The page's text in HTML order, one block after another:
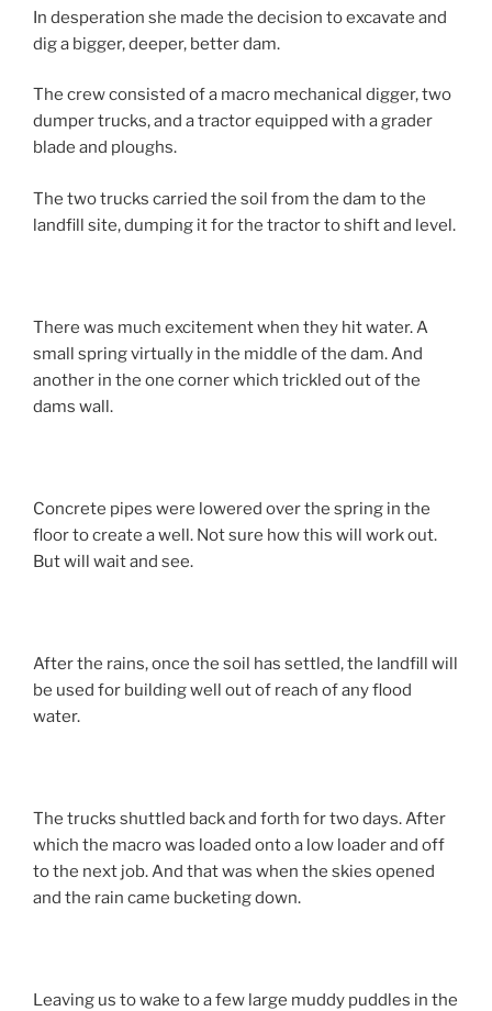
In desperation she made the decision to excavate and
dig a bigger, deeper, better dam.
The crew consisted of a macro mechanical digger, two
dumper trucks, and a tractor equipped with a grader
blade and ploughs.
The two trucks carried the soil from the dam to the
landfill site, dumping it for the tractor to shift and level.
There was much excitement when they hit water. A
small spring virtually in the middle of the dam. And
another in the one corner which trickled out of the
dams wall.
Concrete pipes were lowered over the spring in the
floor to create a well. Not sure how this will work out.
But will wait and see.
After the rains, once the soil has settled, the landfill will
be used for building well out of reach of any flood
water.
The trucks shuttled back and forth for two days. After
which the macro was loaded onto a low loader and off
to the next job. And that was when the skies opened
and the rain came bucketing down.
Leaving us to wake to a few large muddy puddles in the